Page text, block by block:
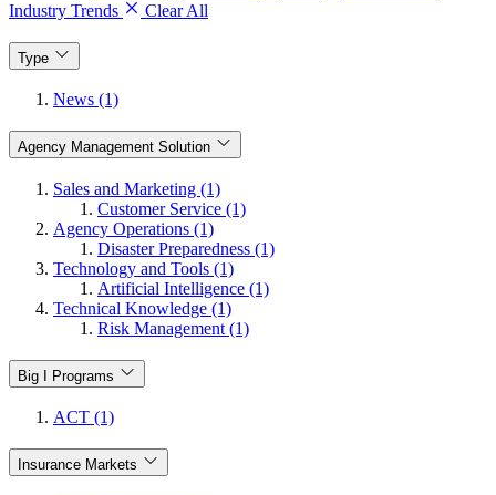
Industry Trends
Clear All
Type
News (1)
Agency Management Solution
Sales and Marketing (1)
Customer Service (1)
Agency Operations (1)
Disaster Preparedness (1)
Technology and Tools (1)
Artificial Intelligence (1)
Technical Knowledge (1)
Risk Management (1)
Big I Programs
ACT (1)
Insurance Markets